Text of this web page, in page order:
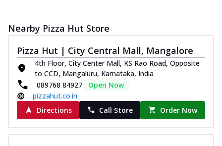
Nearby Pizza Hut Store
Pizza Hut | City Central Mall, Mangalore
4th Floor, City Center Mall, KS Rao Road, Opposite
to CCD, Mangaluru, Karnataka, India
089768 84927
Open Now
pizzahut.co.in
Directions
Call Store Order Now